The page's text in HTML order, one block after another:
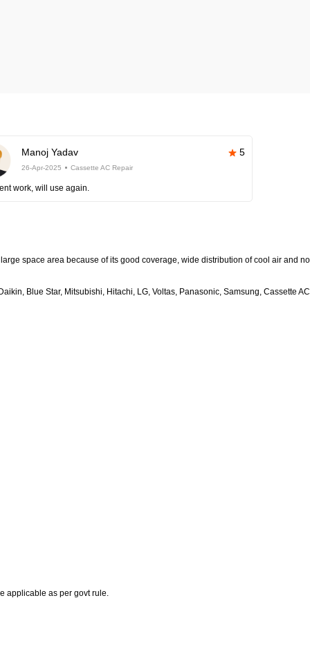
Manoj Yadav 5
26-Apr-2025 Cassette AC Repair
work, will use again.
space area because of its good coverage, wide distribution of cool air and no
Blue Star, Mitsubishi, Hitachi, LG, Voltas, Panasonic, Samsung, Cassette AC
applicable as per govt rule.